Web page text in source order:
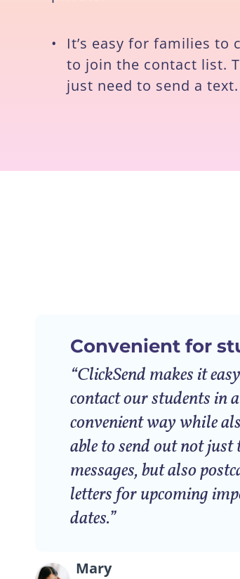
•
It’s easy for families to
to join the contact list.
just need to send a text.
Convenient for
“ClickSend makes it
contact our students in
convenient way while
able to send out not just
messages, but also
letters for upcoming
dates.”
Mary